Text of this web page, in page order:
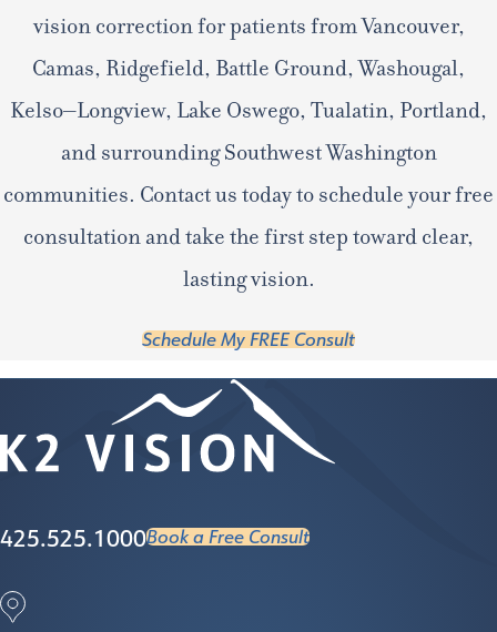
vision correction for patients from Vancouver,
Camas, Ridgefield, Battle Ground, Washougal,
Kelso–Longview, Lake Oswego, Tualatin, Portland,
and surrounding Southwest Washington
communities. Contact us today to schedule your free
consultation and take the first step toward clear,
lasting vision.
Schedule My FREE Consult
425.525.1000Book a Free Consult